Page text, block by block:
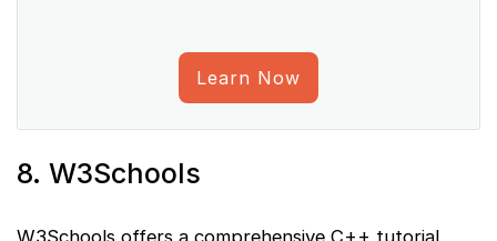
Learn Now
8. W3Schools